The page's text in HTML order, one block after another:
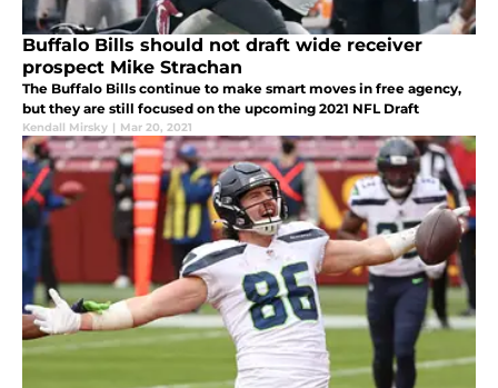
Buffalo Bills should not draft wide receiver
prospect Mike Strachan
The Buffalo Bills continue to make smart moves in free agency,
but they are still focused on the upcoming 2021 NFL Draft
Kendall Mirsky | Mar 20, 2021